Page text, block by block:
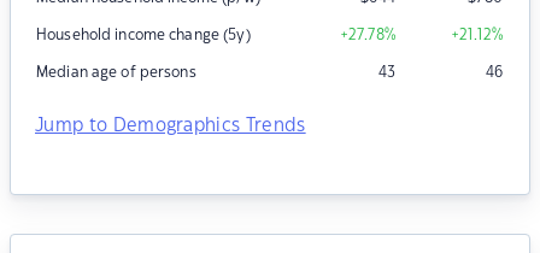
Household income change (5y) +27.78% +21.12%
Median age of persons 43 46
Jump to Demographics Trends